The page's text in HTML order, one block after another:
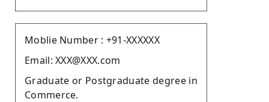
Moblie Number : +91-XXXXXX
Email: XXX@XXX.com
Graduate or Postgraduate degree in
Commerce.